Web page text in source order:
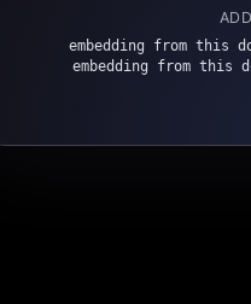
embedding from this
embedding from this